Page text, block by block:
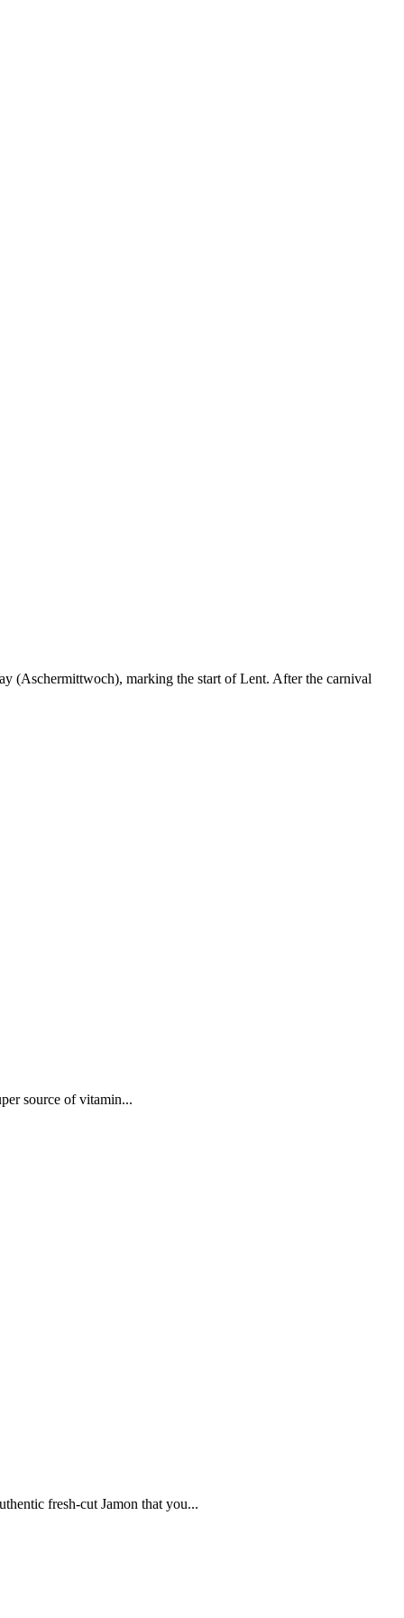
(Aschermittwoch), marking the start of Lent. After the carnival
source of vitamin...
fresh-cut Jamon that you...